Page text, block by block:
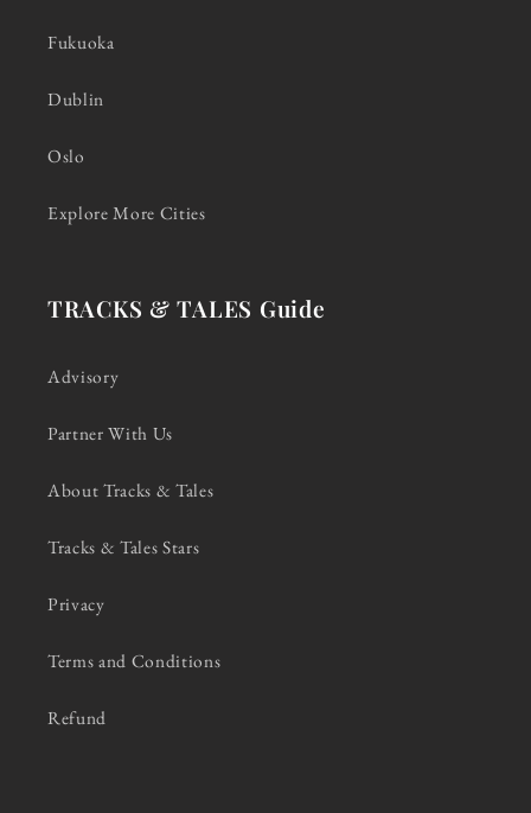
Fukuoka
Dublin
Oslo
Explore More Cities
TRACKS & TALES Guide
Advisory
Partner With Us
About Tracks & Tales
Tracks & Tales Stars
Privacy
Terms and Conditions
Refund